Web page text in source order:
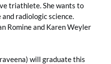
triathlete. She wants to
radiologic science.
Romine and Karen Weyler
will graduate this